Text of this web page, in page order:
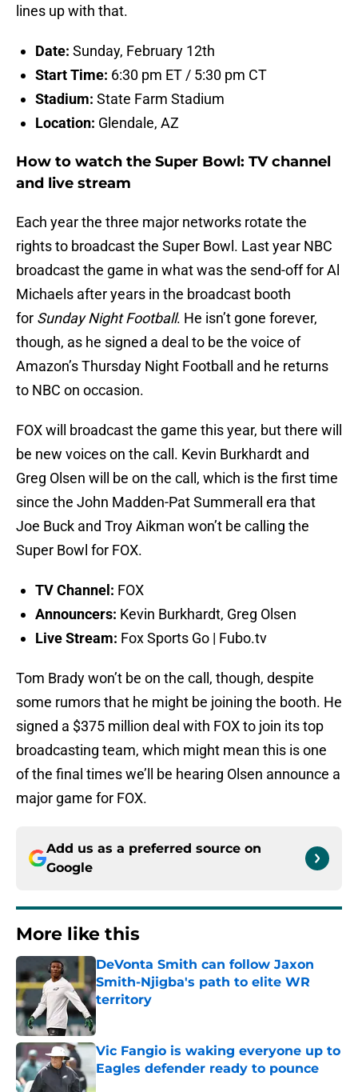
lines up with that.
Date: Sunday, February 12th
Start Time: 6:30 pm ET / 5:30 pm CT
Stadium: State Farm Stadium
Location: Glendale, AZ
How to watch the Super Bowl: TV channel
and live stream
Each year the three major networks rotate the
rights to broadcast the Super Bowl. Last year NBC
broadcast the game in what was the send-off for Al
Michaels after years in the broadcast booth
for Sunday Night Football. He isn’t gone forever,
though, as he signed a deal to be the voice of
Amazon’s Thursday Night Football and he returns
to NBC on occasion.
FOX will broadcast the game this year, but there will
be new voices on the call. Kevin Burkhardt and
Greg Olsen will be on the call, which is the first time
since the John Madden-Pat Summerall era that
Joe Buck and Troy Aikman won’t be calling the
Super Bowl for FOX.
TV Channel: FOX
Announcers: Kevin Burkhardt, Greg Olsen
Live Stream: Fox Sports Go | Fubo.tv
Tom Brady won’t be on the call, though, despite
some rumors that he might be joining the booth. He
signed a $375 million deal with FOX to join its top
broadcasting team, which might mean this is one
of the final times we’ll be hearing Olsen announce a
major game for FOX.
Add us as a preferred source on
Google
More like this
DeVonta Smith can follow Jaxon
Smith-Njigba's path to elite WR
territory
Published by on Invalid Date
Vic Fangio is waking everyone up to
Eagles defender ready to pounce
Published by on Invalid Date